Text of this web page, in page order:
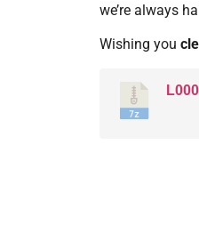
we’re always
Wishing you